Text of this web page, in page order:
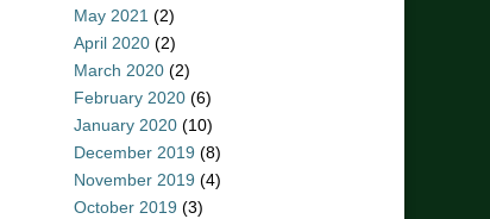
May 2021 (2)
April 2020 (2)
March 2020 (2)
February 2020 (6)
January 2020 (10)
December 2019 (8)
November 2019 (4)
October 2019 (3)